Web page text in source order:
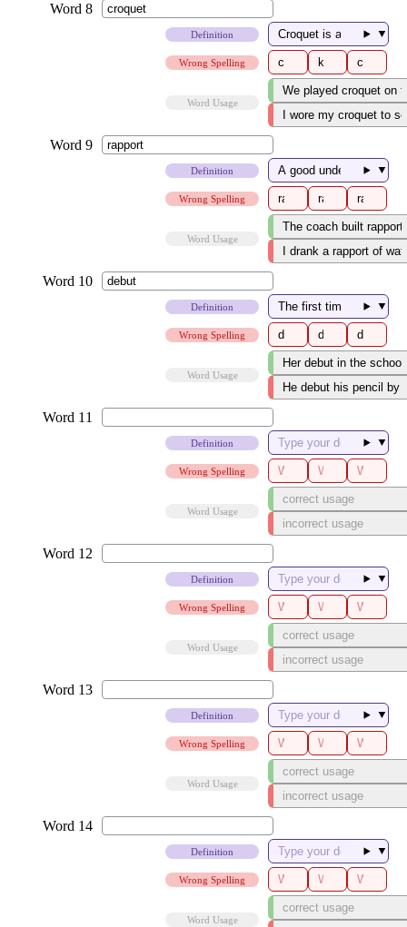
Definition ▼
Wrong Spelling
Word Usage
Definition ▼
Wrong Spelling
Word Usage
Definition ▼
Wrong Spelling
Word Usage
Definition ▼
Wrong Spelling
Word Usage
Definition ▼
Wrong Spelling
Word Usage
Definition ▼
Wrong Spelling
Word Usage
Definition ▼
Wrong Spelling
Word Usage